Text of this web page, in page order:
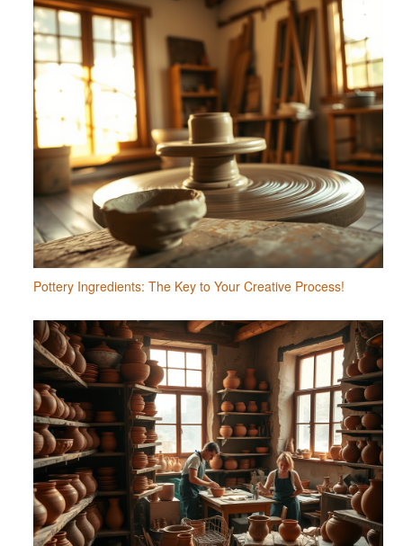
Pottery Ingredients: The Key to Your Creative Process!